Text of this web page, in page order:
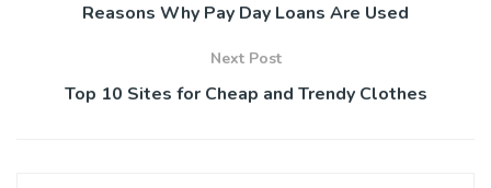
Reasons Why Pay Day Loans Are Used
Next Post
Top 10 Sites for Cheap and Trendy Clothes